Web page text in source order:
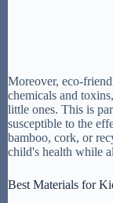
Moreover, eco-
chemicals and
little ones. This is
susceptible to the
bamboo, cork, or
child's health while
Best Materials for